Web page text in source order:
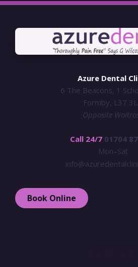
Azure Dental
6 The Beacons, 1
Formby, L37
Opposite
Call 24/7 01704
Mon–Sat
Book Online